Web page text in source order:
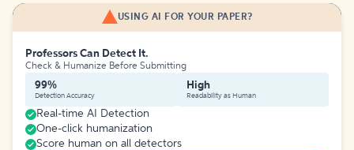
USING AI FOR YOUR PAPER?
Professors Can Detect It.
Check & Humanize Before Submitting
99%
Detection Accuracy
High
Readability as Human
Real-time AI Detection
One-click humanization
Score human on all detectors